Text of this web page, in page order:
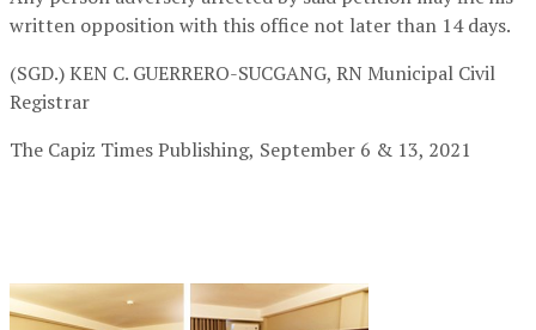
written opposition with this office not later than 14 days.
(SGD.) KEN C. GUERRERO-SUCGANG, RN Municipal Civil
Registrar
The Capiz Times Publishing, September 6 & 13, 2021